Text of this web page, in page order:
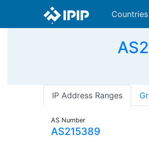
Countries
IP Address Ranges
AS Number
AS215389